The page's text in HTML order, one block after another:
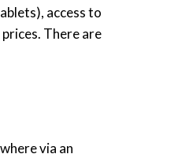
access to
There are
via an